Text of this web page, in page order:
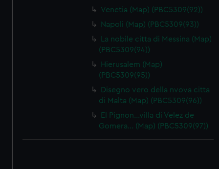
Venetia (Map) (PBC5309(92))
Napoli (Map) (PBC5309(93))
La nobile citta di Messina (Map)
(PBC5309(94))
Hierusalem (Map)
(PBC5309(95))
Disegno vero della nvova citta
di Malta (Map) (PBC5309(96))
El Pignon…villa di Velez de
Gomera… (Map) (PBC5309(97))